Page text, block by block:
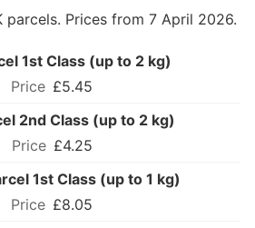
parcels. Prices from 7 April 2026.
1st Class (up to 2 kg)
£5.45
2nd Class (up to 2 kg)
£4.25
1st Class (up to 1 kg)
£8.05